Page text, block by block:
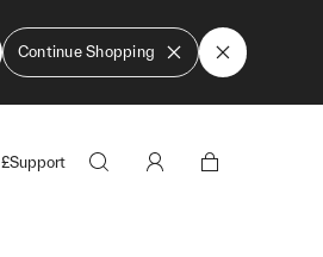
Continue Shopping
£Support